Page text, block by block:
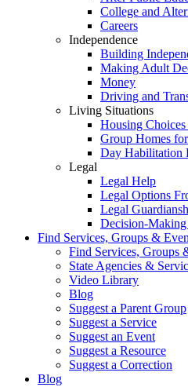
College and
Careers
Independence
Building
Making Adult
Money
Driving and
Living Situations
Housing
Group Homes
Day Habilitation
Legal
Legal Help
Legal Options
Legal
Decision-
Find Services, Groups &
Find Services, Groups
State Agencies &
Video Library
Blog
Suggest a Parent Group
Suggest a Service
Suggest an Event
Suggest a Resource
Suggest a Correction
Blog